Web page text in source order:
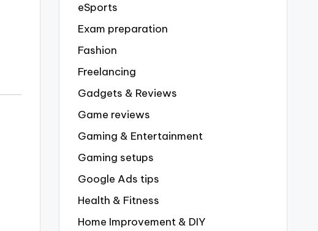
eSports
Exam preparation
Fashion
Freelancing
Gadgets & Reviews
Game reviews
Gaming & Entertainment
Gaming setups
Google Ads tips
Health & Fitness
Home Improvement & DIY